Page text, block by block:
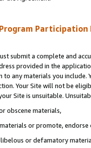
Participation
submit a complete and
provided in the
any materials you
Your Site will not be
Site is unsuitable.
obscene materials,
or promote,
or defamatory